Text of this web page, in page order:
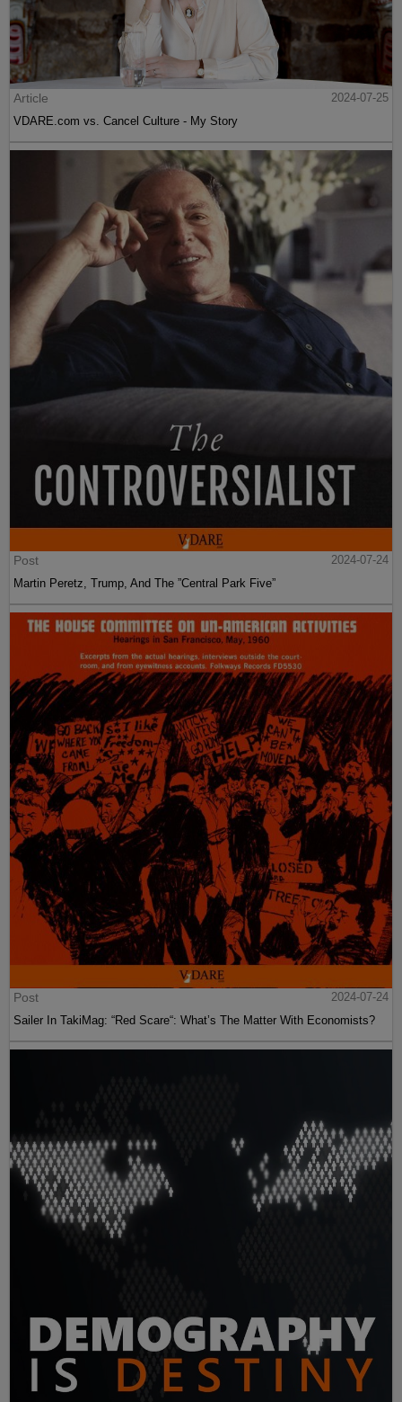
Article
2024-07-25
VDARE.com vs. Cancel Culture - My Story
Post
2024-07-24
Martin Peretz, Trump, And The ”Central Park Five”
Post
2024-07-24
Sailer In TakiMag: “Red Scare“: What’s The Matter With Economists?